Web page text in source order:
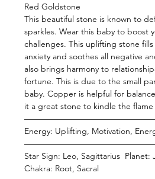
Red Goldstone
This beautiful stone is known to
sparkles. Wear this baby to boost
challenges. This uplifting stone
anxiety and soothes all negative
also brings harmony to
fortune. This is due to the small
baby. Copper is helpful for
it a great stone to kindle the flame
Energy: Uplifting, Motivation,
Star Sign: Leo, Sagittarius
Chakra: Root, Sacral